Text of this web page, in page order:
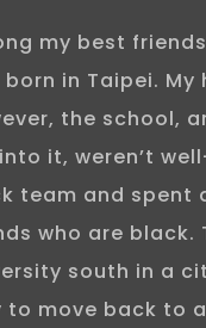
my best
born in Taipei. My
the school,
it, weren’t
team and spent
who are black.
south in a
to move back to